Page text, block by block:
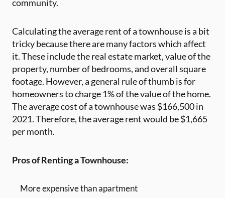
community.
Calculating the average rent of a townhouse is a bit
tricky because there are many factors which affect
it. These include the real estate market, value of the
property, number of bedrooms, and overall square
footage. However, a general rule of thumb is for
homeowners to charge 1% of the value of the home.
The average cost of a townhouse was $166,500 in
2021. Therefore, the average rent would be $1,665
per month.
Pros of Renting a Townhouse:
More expensive than apartment